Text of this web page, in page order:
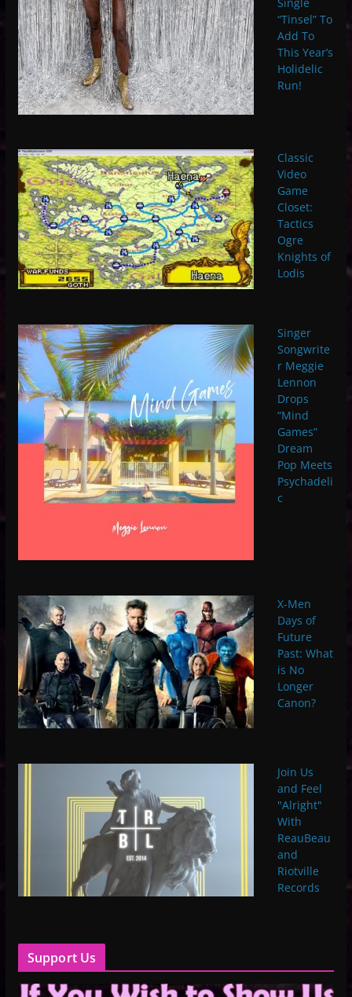
“Tinsel” To
Add To
This Year’s
Holidelic
Run!
Classic
Video
Game
Closet:
Tactics
Ogre
Knights of
Lodis
Singer
Songwrite
r Meggie
Lennon
Drops
“Mind
Games”
Dream
Pop Meets
Psychadeli
c
X-Men
Days of
Future
Past: What
is No
Longer
Canon?
Join Us
and Feel
"Alright"
With
ReauBeau
and
Riotville
Records
Support Us